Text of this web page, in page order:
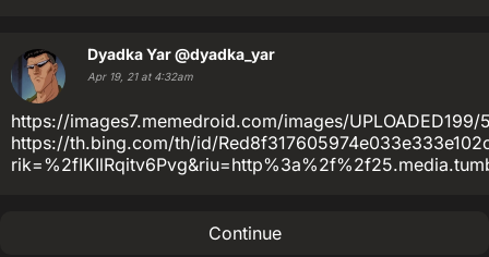
Dyadka Yar@dyadka_yar
Apr 19, 21 at 4:32am
https://images7.memedroid.com/images/
https://th.bing.com/th/id/
Continue